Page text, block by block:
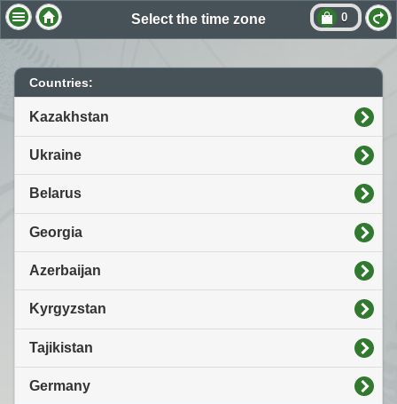
Select the time zone 0
Countries:
Kazakhstan
Ukraine
Belarus
Georgia
Azerbaijan
Kyrgyzstan
Tajikistan
Germany